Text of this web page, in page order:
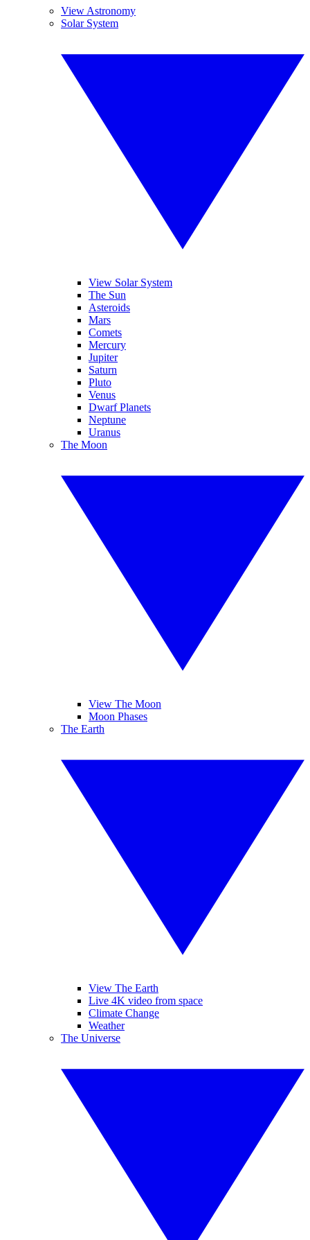
View Astronomy
Solar System
View Solar System
The Sun
Asteroids
Mars
Comets
Mercury
Jupiter
Saturn
Pluto
Venus
Dwarf Planets
Neptune
Uranus
The Moon
View The Moon
Moon Phases
The Earth
View The Earth
Live 4K video from space
Climate Change
Weather
The Universe